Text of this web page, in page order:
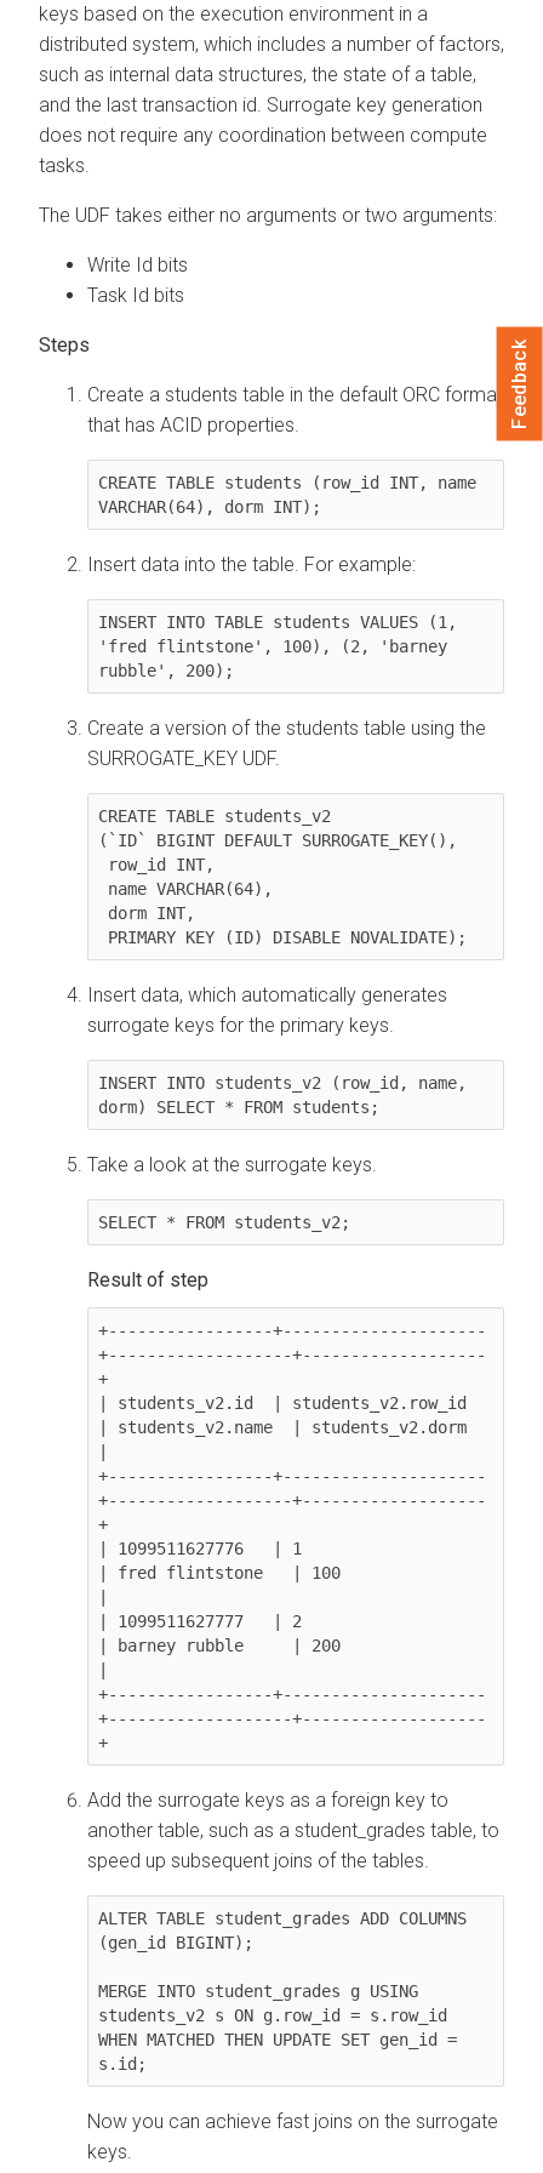
keys based on the execution environment in a
distributed system, which includes a number of factors,
such as internal data structures, the state of a table,
and the last transaction id. Surrogate key generation
does not require any coordination between compute
tasks.
The UDF takes either no arguments or two arguments:
Write Id bits
Task Id bits
Create a students table in the default ORC format
that has ACID properties.
CREATE TABLE students (row_id INT, name
VARCHAR(64), dorm INT);
Insert data into the table. For example:
INSERT INTO TABLE students VALUES (1,
'fred flintstone', 100), (2, 'barney
rubble', 200);
Create a version of the students table using the
SURROGATE_KEY UDF.
CREATE TABLE students_v2
(`ID` BIGINT DEFAULT SURROGATE_KEY(),
PRIMARY KEY (ID) DISABLE NOVALIDATE);
Insert data, which automatically generates
surrogate keys for the primary keys.
INSERT INTO students_v2 (row_id, name,
dorm) SELECT * FROM students;
Take a look at the surrogate keys.
SELECT * FROM students_v2;
+-----------------+---------------------
+-------------------+-------------------
+
| students_v2.id  | students_v2.row_id
| students_v2.name  | students_v2.dorm
+-----------------+---------------------
+-------------------+-------------------
+
| 1099511627776   | 1
| fred flintstone   | 100
| 1099511627777   | 2
| barney rubble     | 200
+-----------------+---------------------
+-------------------+-------------------
+
Add the surrogate keys as a foreign key to
another table, such as a student_grades table, to
speed up subsequent joins of the tables.
ALTER TABLE student_grades ADD COLUMNS
(gen_id BIGINT);
MERGE INTO student_grades g USING
students_v2 s ON g.row_id = s.row_id
WHEN MATCHED THEN UPDATE SET gen_id =
s.id;
Now you can achieve fast joins on the surrogate
keys.
Feedback